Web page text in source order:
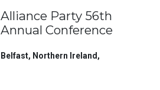
Alliance Party 56th
Annual Conference
Belfast, Northern Ireland ,